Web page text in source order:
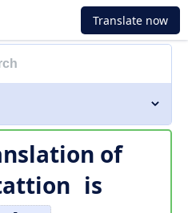
Translate now
of
is